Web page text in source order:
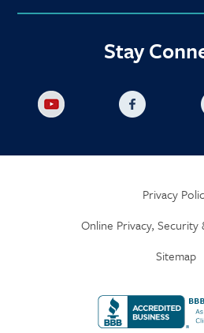
Stay
Privacy
Online Privacy, Security
Sitemap